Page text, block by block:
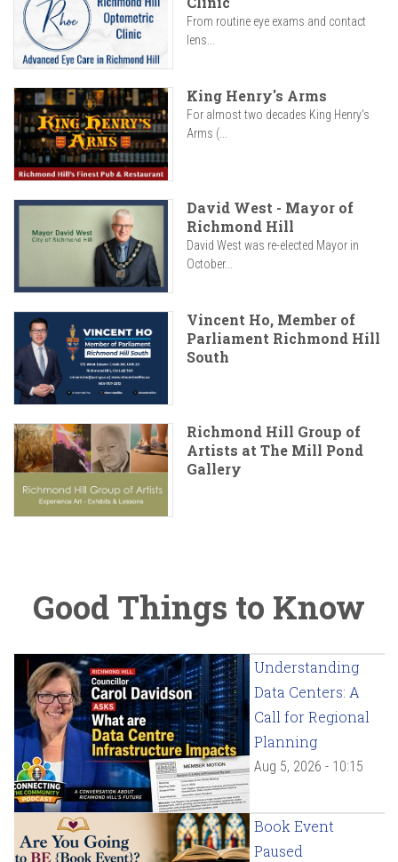
From routine eye exams and contact
lens...
King Henry's Arms
For almost two decades King Henry’s
Arms (...
David West - Mayor of
Richmond Hill
David West was re-elected Mayor in
October...
Vincent Ho, Member of
Parliament Richmond Hill
South
Richmond Hill Group of
Artists at The Mill Pond
Gallery
Good Things to Know
Understanding
Data Centers: A
Call for Regional
Planning
Aug 5, 2026 - 10:15
Book Event
Paused